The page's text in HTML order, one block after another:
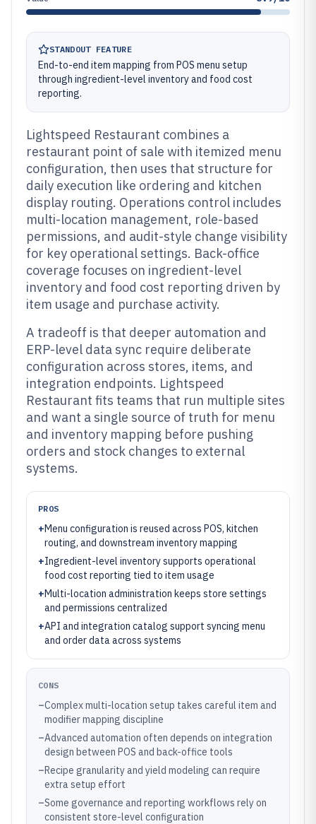
STANDOUT FEATURE
End-to-end item mapping from POS menu setup
through ingredient-level inventory and food cost
reporting.
Lightspeed Restaurant combines a
restaurant point of sale with itemized menu
configuration, then uses that structure for
daily execution like ordering and kitchen
display routing. Operations control includes
multi-location management, role-based
permissions, and audit-style change visibility
for key operational settings. Back-office
coverage focuses on ingredient-level
inventory and food cost reporting driven by
item usage and purchase activity.
A tradeoff is that deeper automation and
ERP-level data sync require deliberate
configuration across stores, items, and
integration endpoints. Lightspeed
Restaurant fits teams that run multiple sites
and want a single source of truth for menu
and inventory mapping before pushing
orders and stock changes to external
systems.
PROS
+Menu configuration is reused across POS, kitchen
routing, and downstream inventory mapping
+Ingredient-level inventory supports operational
food cost reporting tied to item usage
+Multi-location administration keeps store settings
and permissions centralized
+API and integration catalog support syncing menu
and order data across systems
CONS
–Complex multi-location setup takes careful item and
modifier mapping discipline
–Advanced automation often depends on integration
design between POS and back-office tools
–Recipe granularity and yield modeling can require
extra setup effort
–Some governance and reporting workflows rely on
consistent store-level configuration